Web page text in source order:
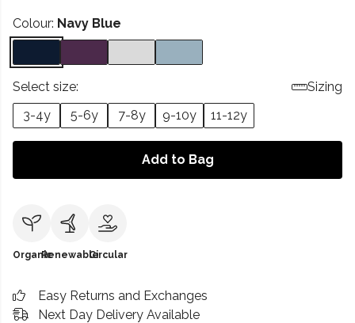
Colour: Navy Blue
Select size:
Sizing
3-4y
5-6y 7-8y 9-10y 11-12y
Add to Bag
OrganicRenewableCircular
Easy Returns and Exchanges
Next Day Delivery Available